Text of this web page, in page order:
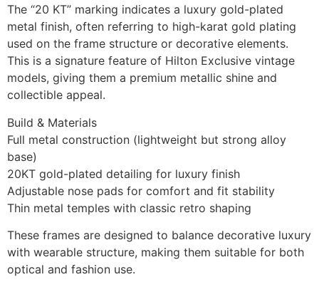
The “20 KT” marking indicates a luxury gold-plated
metal finish, often referring to high-karat gold plating
used on the frame structure or decorative elements.
This is a signature feature of Hilton Exclusive vintage
models, giving them a premium metallic shine and
collectible appeal.
Build & Materials
Full metal construction (lightweight but strong alloy
base)
20KT gold-plated detailing for luxury finish
Adjustable nose pads for comfort and fit stability
Thin metal temples with classic retro shaping
These frames are designed to balance decorative luxury
with wearable structure, making them suitable for both
optical and fashion use.